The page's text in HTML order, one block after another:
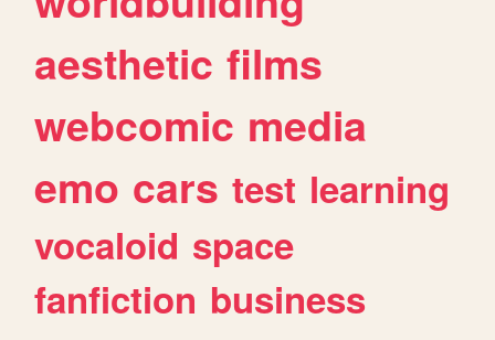
aesthetic films
webcomic media
emo cars test learning
vocaloid space
fanfiction business